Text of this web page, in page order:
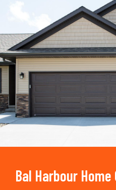
Trusted By
15090+
Bal Harbour